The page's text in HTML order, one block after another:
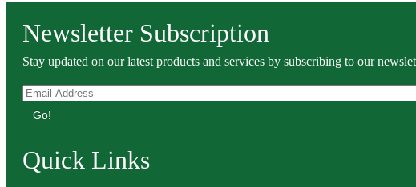
Newsletter Subscription
Stay updated on our latest products and services by subscribing to our
Go!
Quick Links